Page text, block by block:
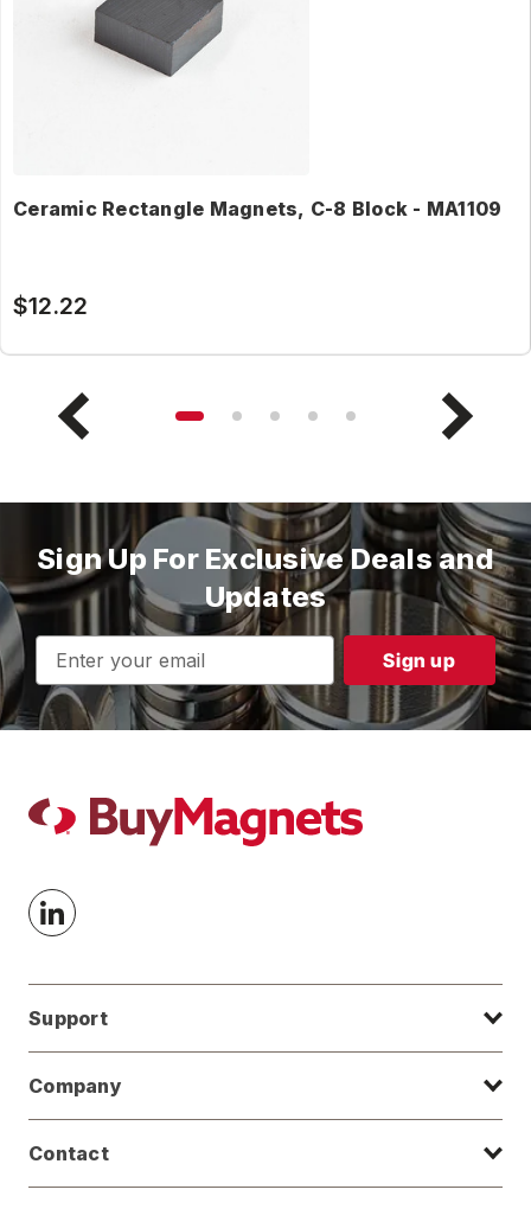
Ceramic Rectangle Magnets, C-8 Block - MA1109
$12.22
Sign Up For Exclusive Deals and
Updates
Email
Address
Support
Company
Contact